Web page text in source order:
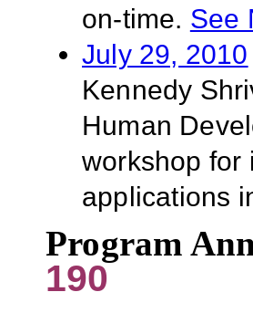
on-time. See
July 29, 2010
Kennedy
Human
workshop for
applications
Program
190